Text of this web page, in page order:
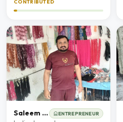
CONTRIBUTED
Saleem Raza ENTREPRENEUR